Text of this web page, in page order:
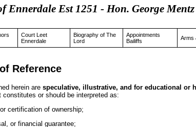
Ennerdale Est 1251 - Hon. George
Court Leet
Ennerdale
Biography of The
Lord
Appointments
Bailiffs
Arms
Reference
herein are speculative, illustrative, and for educational or
or should be interpreted as:
certification of ownership;
or financial guarantee;